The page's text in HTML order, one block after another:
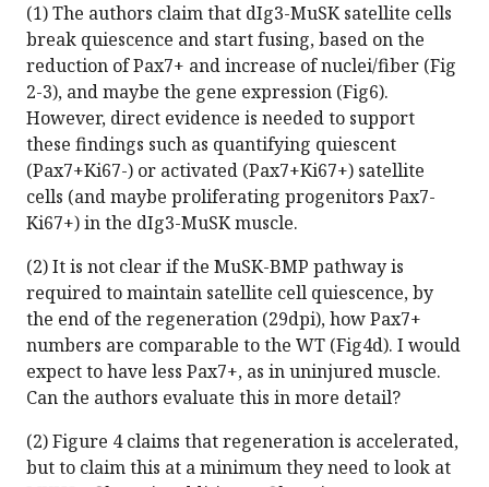
(1) The authors claim that dIg3-MuSK satellite cells
break quiescence and start fusing, based on the
reduction of Pax7+ and increase of nuclei/fiber (Fig
2-3), and maybe the gene expression (Fig6).
However, direct evidence is needed to support
these findings such as quantifying quiescent
(Pax7+Ki67-) or activated (Pax7+Ki67+) satellite
cells (and maybe proliferating progenitors Pax7-
Ki67+) in the dIg3-MuSK muscle.
(2) It is not clear if the MuSK-BMP pathway is
required to maintain satellite cell quiescence, by
the end of the regeneration (29dpi), how Pax7+
numbers are comparable to the WT (Fig4d). I would
expect to have less Pax7+, as in uninjured muscle.
Can the authors evaluate this in more detail?
(2) Figure 4 claims that regeneration is accelerated,
but to claim this at a minimum they need to look at